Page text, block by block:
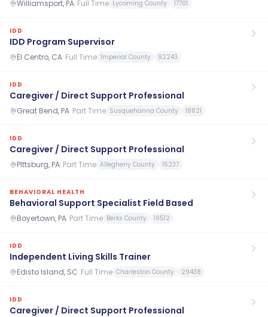
Williamsport, PA· Full Time Lycoming County 17701
IDD
IDD Program Supervisor
El Centro, CA· Full Time Imperial County 92243
IDD
Caregiver / Direct Support Professional
Great Bend, PA· Part Time Susquehanna County 18821
IDD
Caregiver / Direct Support Professional
PIttsburg, PA· Part Time Allegheny County 15237
BEHAVIORAL HEALTH
Behavioral Support Specialist Field Based
Boyertown, PA· Part Time Berks County 19512
IDD
Independent Living Skills Trainer
Edisto Island, SC· Full Time Charleston County 29438
IDD
Caregiver / Direct Support Professional